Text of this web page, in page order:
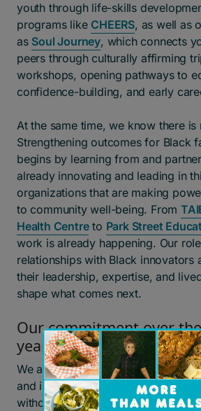
youth through life-skills
programs like CHEERS, as well as
as Soul Journey, which connects
peers through culturally affirming
workshops, opening pathways to
confidence-building, and early
At the same time, we know there
Strengthening outcomes for Black
begins by learning from and
already innovating and leading in
organizations that are making
to community well-being. From
Health Centreto Park Street
work is already happening. Our
relationships with Black innovators
their leadership, expertise, and
shape what comes next.
Our commitment over
years
We are stepping into this work with
and intention. We know we cannot
without deepening partnerships